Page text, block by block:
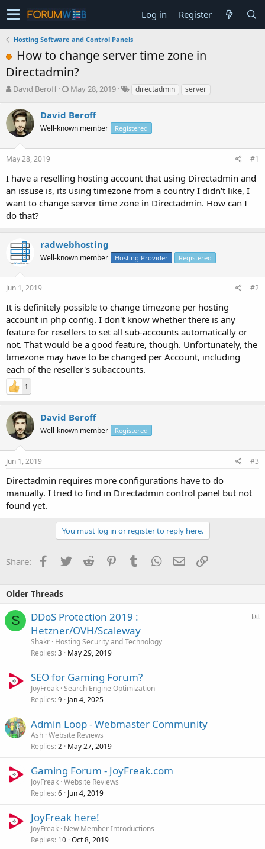
Log in Register
Hosting Software and Control Panels
How to change server time zone in
Directadmin?
T
r
e
a
s
t
a
r
t
e
r
David Beroff
S
r
t
a
May 28, 2019 directadmin server
David Beroff
Well-known member Registered
May 28, 2019 #1
I have a reselling hosting account that using Directadmin and
an issuse is, its using timezone from a country I didn't like, I
want to change server time zone in Directadmin. How can I
do that?
radwebhosting
Well-known member Hosting Provider Registered
Jun 1, 2019 #2
It is definitely possible to change timezone per hosting
account in php config. I don't know whether there is any
feature for resellers to set all sub-accounts automatically or
not. That would be a good feature, though. Unfortunately, the
timezone may have to be changed per Account, including
each of the reseller's subaccounts.
1
David Beroff
Well-known member Registered
Jun 1, 2019 #3
Directadmin requires more configurations have to do
manually. I tried to find in Directadmin control panel but not
found yet.
You must log in or register to reply here.
Share: Facebook
TwitterReddit PinterestTumblrWhatsApp
EmailLink
Older Threads
S
DDoS Protection 2019 :
Hetzner/OVH/Scaleway
Shakr Hosting Security and Technology
Replies 3 May 29, 2019
SEO for Gaming Forum?
JoyFreak Search Engine Optimization
Replies 9 Jan 4, 2025
Admin Loop - Webmaster Community
Ash Website Reviews
Replies 2 May 27, 2019
Gaming Forum - JoyFreak.com
JoyFreak Website Reviews
Replies 6 Jun 4, 2019
JoyFreak here!
JoyFreak New Member Introductions
Replies 10 Oct 8, 2019